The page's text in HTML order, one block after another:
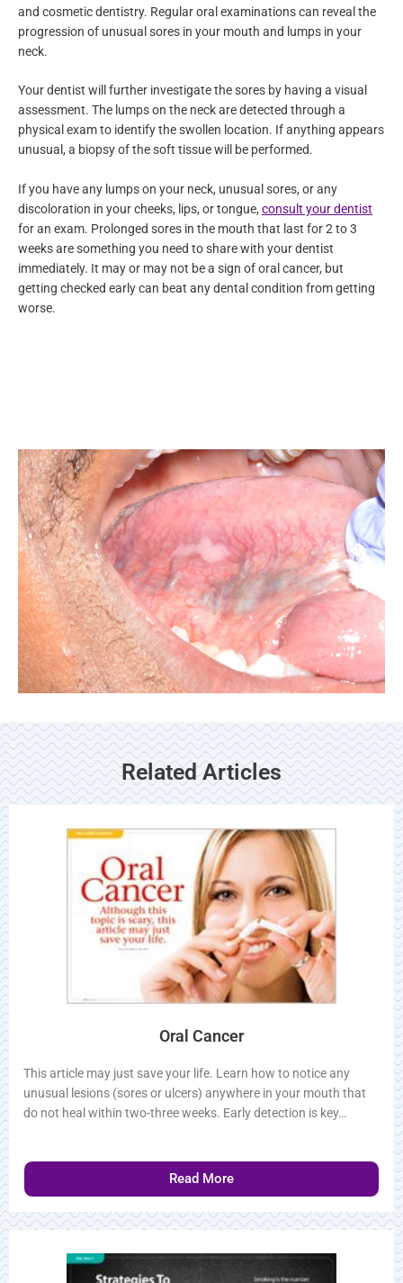
overall health. Dentists usually see early signs of oral cancer
during annual checkups or any treatments under general
dentistry and cosmetic dentistry. Regular oral examinations can
lumps in your neck.
Your dentist will further investigate the sores by having a visual
assessment. The lumps on the neck are detected through a
appears unusual, a biopsy of the soft tissue will be performed.
If you have any lumps on your neck, unusual sores, or any
discoloration in your cheeks, lips, or tongue,consult your
dentistfor an exam. Prolonged sores in the mouth that last for
2 to 3 weeks are something you need to share with your dentist
immediately. It may or may not be a sign of oral cancer, but
Related Articles
Oral Cancer
This article may just save your life. Learn how to notice any
Read More